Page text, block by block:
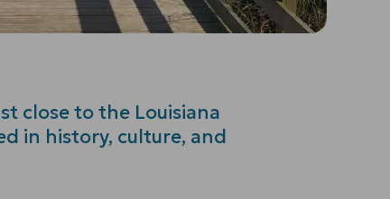
close to the Louisiana
in history, culture, and